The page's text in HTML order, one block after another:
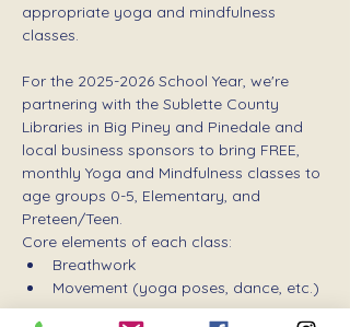
appropriate yoga and mindfulness
classes.
For the 2025-2026 School Year, we're
partnering with the Sublette County
Libraries in Big Piney and Pinedale and
local business sponsors to bring FREE,
monthly Yoga and Mindfulness classes to
age groups 0-5, Elementary, and
Preteen/Teen.
Core elements of each class:
Breathwork
Movement (yoga poses, dance, etc.)